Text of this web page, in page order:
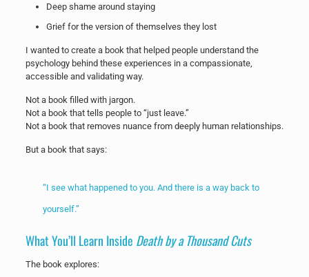
Deep shame around staying
Grief for the version of themselves they lost
I wanted to create a book that helped people understand the
psychology behind these experiences in a compassionate,
accessible and validating way.
Not a book filled with jargon.
Not a book that tells people to “just leave.”
Not a book that removes nuance from deeply human relationships.
But a book that says:
“I see what happened to you. And there is a way back to
yourself.”
What You’ll Learn Inside Death by a Thousand Cuts
The book explores: